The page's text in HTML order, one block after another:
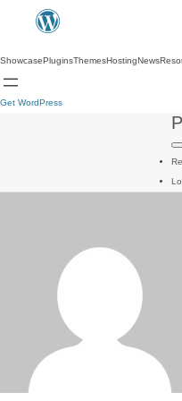
ShowcasePluginsThemesHostingNews
Get WordPress